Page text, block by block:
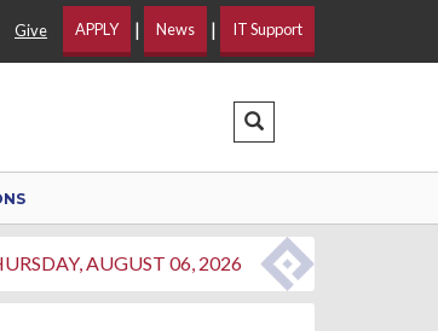
Give APPLY | News | IT Support
Search Dropdown
AUGUST 06, 2026